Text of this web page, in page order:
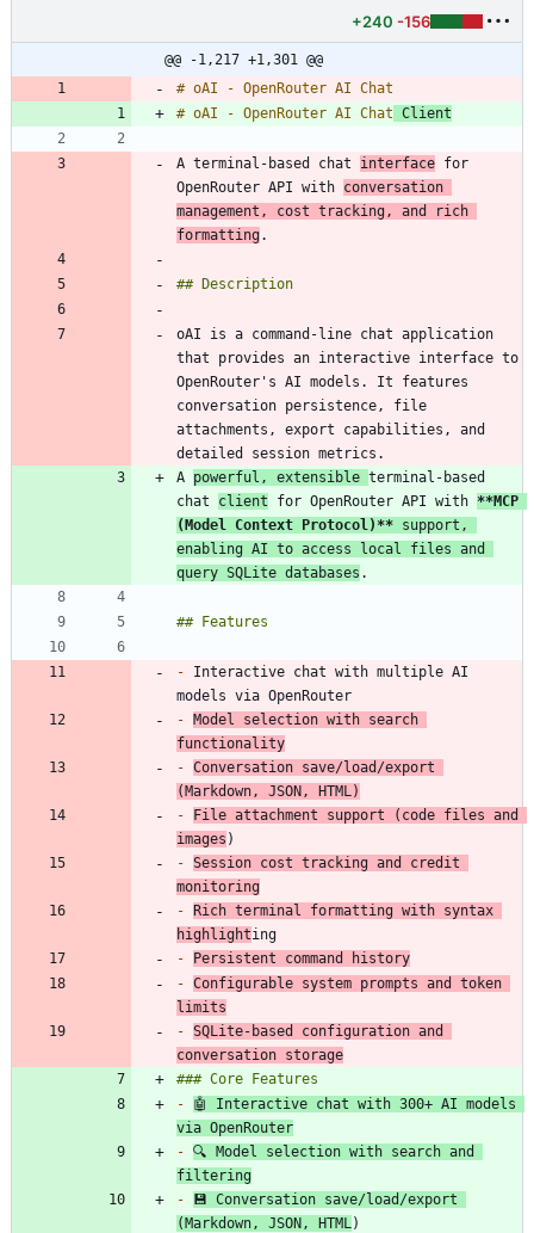
+240 -156
@@ -1,217 +1,301 @@
# oAI - OpenRouter AI Chat Client
A terminal-based chat interface for
OpenRouter API with conversation
management, cost tracking, and rich
formatting
oAI is a command-line chat application
that provides an interactive interface to
OpenRouter's AI models. It features
conversation persistence, file
attachments, export capabilities, and
A powerful, extensible terminal-based
chat client for OpenRouter API with **MCP
(Model Context Protocol) ** support,
enabling AI to access local files and
query SQLite databases
- Interactive chat with multiple AI
-
Model selection with search
functionality
- Conversation save/load/export
(Markdown, JSON, HTML)
-
File attachment support (code files and
images
- Session cost tracking and credit
monitoring
-
Rich terminal formatting with syntax
highlight
-
Persistent command history
- Configurable system prompts and token
limits
- SQLite-based configuration and
conversation storage
-
🤖 Interactive chat with 300+ AI models
via OpenRouter
- 🔍 Model selection with search and
filtering
-
💾 Conversation save/load/export
(Markdown, JSON, HTML